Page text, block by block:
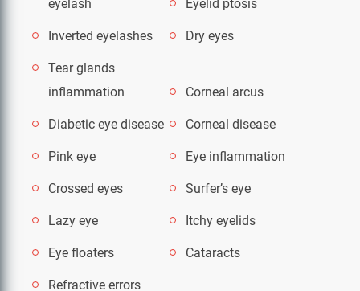
eyelash
Eyelid ptosis
Inverted eyelashes Dry eyes
Tear glands
inflammation
Corneal arcus
Diabetic eye disease Corneal disease
Pink eye Eye inflammation
Crossed eyes Surfer’s eye
Lazy eye Itchy eyelids
Eye floaters Cataracts
Refractive errors